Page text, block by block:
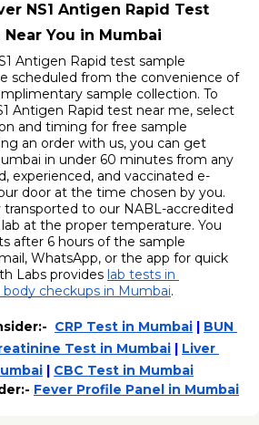
NS1 Antigen Rapid Test
You in Mumbai
Antigen Rapid test sample
scheduled from the convenience of
sample collection. To
Antigen Rapid test near me, select
and timing for free sample
an order with us, you can get
in under 60 minutes from any
experienced, and vaccinated e-
door at the time chosen by you.
transported to our NABL-accredited
at the proper temperature. You
after 6 hours of the sample
WhatsApp, or the app for quick
Labs provides lab tests in
body checkups in Mumbai.
CRP Test in Mumbai | BUN
Test in Mumbai | Liver
| CBC Test in Mumbai
Fever Profile Panel in Mumbai